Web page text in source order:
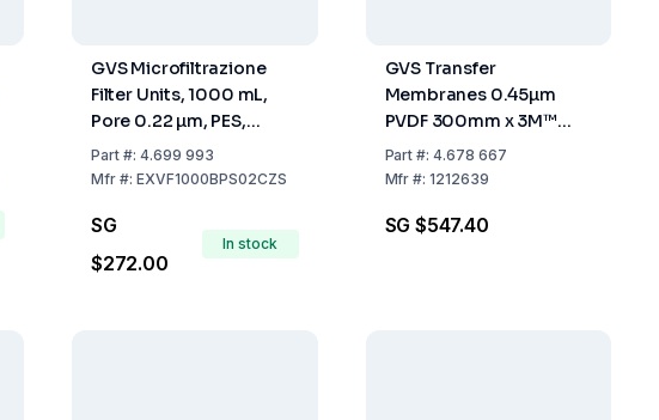
GVS Microfiltrazione
Filter Units, 1000 mL,
Pore 0.22 µm, PES,
Sterile, Pack of 12
Part#: 4.699 993
Mfr#: EXVF1000BPS02CZS
SG
$272.00
In stock
GVS Transfer
Membranes 0.45µm
PVDF 300mm x 3M™
Pack of 1 Roll
Part #:4.678 667
Mfr #:1212639
SG $547.40